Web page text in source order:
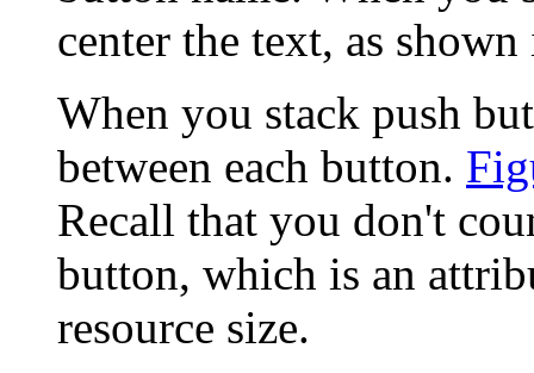
center the text, as
When you stack push
between each button.
Recall that you don't
button, which is an
resource size.